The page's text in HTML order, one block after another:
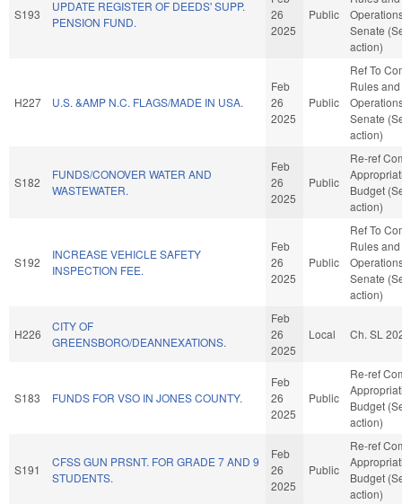
S193
UPDATE REGISTER OF DEEDS' SUPP.
PENSION FUND.
26
2025
Public
Senate
action)
H227 U.S. &AMP N.C. FLAGS/MADE IN USA.
Feb
26
2025
Public
Ref To
Rules and
Senate
action)
S182
FUNDS/CONOVER WATER AND
WASTEWATER.
Feb
26
2025
Public
Re-ref
Budget
action)
S192
INCREASE VEHICLE SAFETY
INSPECTION FEE.
Feb
26
2025
Public
Ref To
Rules and
Senate
action)
H226
CITY OF
GREENSBORO/DEANNEXATIONS.
Feb
26
2025
Local Ch. SL
S183 FUNDS FOR VSO IN JONES COUNTY.
Feb
26
2025
Public
Re-ref
Budget
action)
S191
CFSS GUN PRSNT. FOR GRADE 7 AND 9
STUDENTS.
Feb
26
2025
Public
Re-ref
Budget
action)